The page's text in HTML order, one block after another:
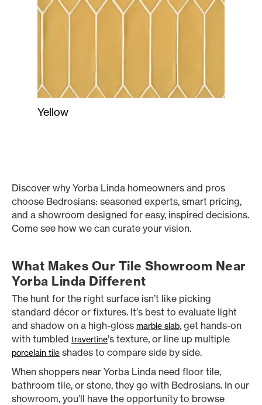
Yellow
Discover why Yorba Linda homeowners and pros
choose Bedrosians: seasoned experts, smart pricing,
and a showroom designed for easy, inspired decisions.
Come see how we can curate your vision.
What Makes Our Tile Showroom Near
Yorba Linda Different
The hunt for the right surface isn’t like picking
standard décor or fixtures. It’s best to evaluate light
and shadow on a high-gloss marble slab, get hands-on
with tumbled travertine’s texture, or line up multiple
porcelain tile shades to compare side by side.
When shoppers near Yorba Linda need floor tile,
bathroom tile, or stone, they go with Bedrosians. In our
showroom, you’ll have the opportunity to browse